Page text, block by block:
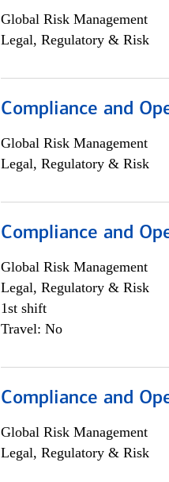
Global Risk Management
Legal, Regulatory & Risk
Compliance and
Global Risk Management
Legal, Regulatory & Risk
Compliance and
Global Risk Management
Legal, Regulatory & Risk
1st shift
Travel: No
Compliance and
Global Risk Management
Legal, Regulatory & Risk